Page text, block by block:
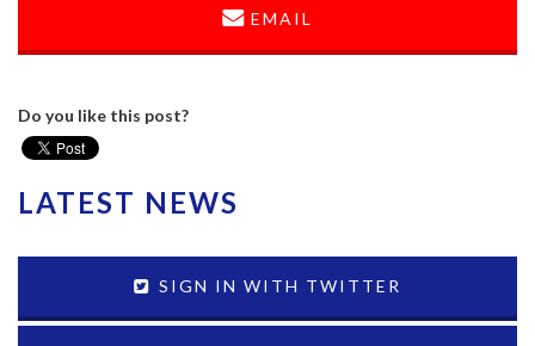
EMAIL
Do you like this post?
LATEST NEWS
SIGN IN WITH TWITTER